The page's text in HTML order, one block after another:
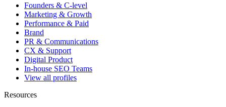
Founders & C-level
Marketing & Growth
Performance & Paid
Brand
PR & Communications
CX & Support
Digital Product
In-house SEO Teams
View all profiles
Resources